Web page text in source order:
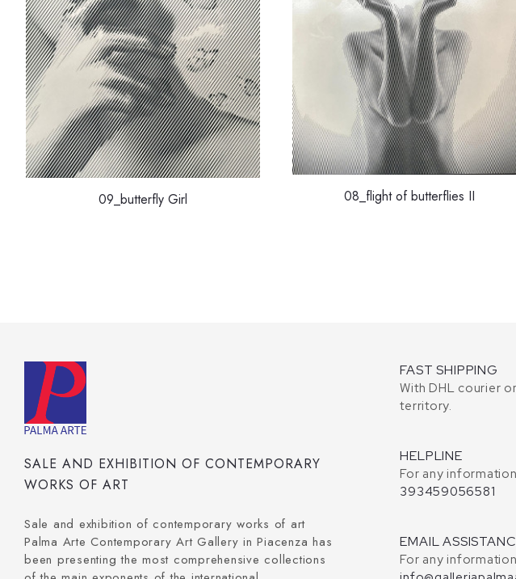
09_butterfly Girl
08_flight of butterflies II
SALE AND EXHIBITION OF CONTEMPORARY
WORKS OF ART
Sale and exhibition of contemporary works of art
Palma Arte Contemporary Art Gallery in Piacenza has
been presenting the most comprehensive collections
FAST SHIPPING
With DHL courier
territory.
HELPLINE
For any
393459056581
EMAIL
For any